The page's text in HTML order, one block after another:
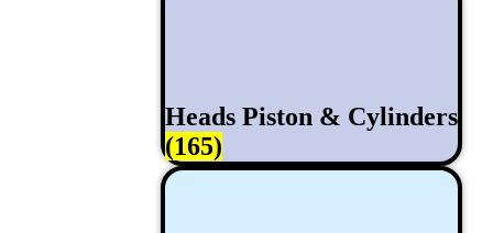
Heads Piston & Cylinders
(165)